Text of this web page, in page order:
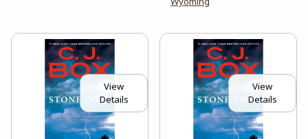
View
Details
View
Details